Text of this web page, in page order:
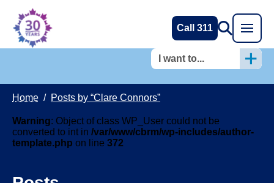
Call 311
I want to...
Home / Posts by “Clare Connors”
Warning: Object of class WP_User could not be
converted to int in /var/www/cbrm/wp-includes/author-
template.php on line 372